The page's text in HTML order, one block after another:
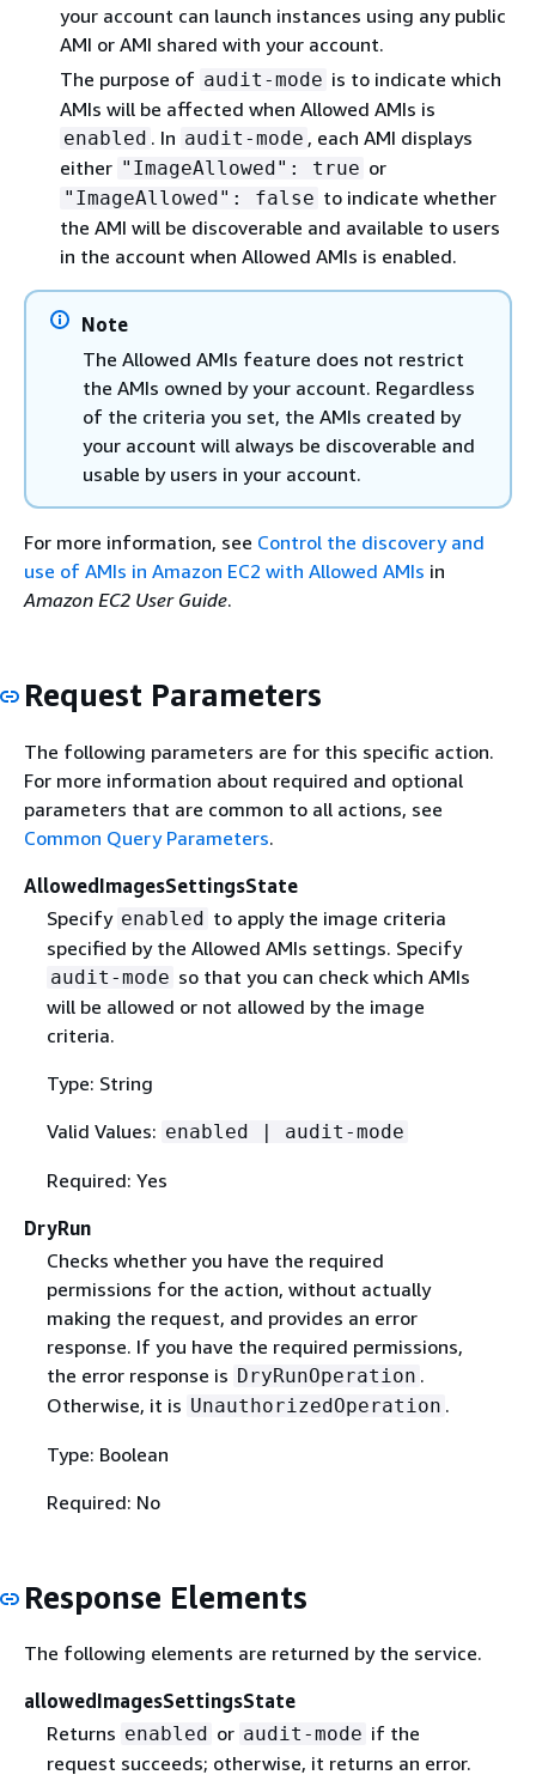
your account can launch instances using any public
AMI or AMI shared with your account.
The purpose of audit-mode is to indicate which
AMIs will be affected when Allowed AMIs is
enabled . In audit-mode , each AMI displays
either "ImageAllowed": true or
"ImageAllowed": false to indicate whether
the AMI will be discoverable and available to users
in the account when Allowed AMIs is enabled.
Note
The Allowed AMIs feature does not restrict
the AMIs owned by your account. Regardless
of the criteria you set, the AMIs created by
your account will always be discoverable and
usable by users in your account.
For more information, see Control the discovery and
use of AMIs in Amazon EC2 with Allowed AMIs in
Amazon EC2 User Guide.
Request Parameters
The following parameters are for this specific action.
For more information about required and optional
parameters that are common to all actions, see
Common Query Parameters.
AllowedImagesSettingsState
Specify enabled to apply the image criteria
specified by the Allowed AMIs settings. Specify
audit-mode so that you can check which AMIs
will be allowed or not allowed by the image
criteria.
Type: String
Valid Values: enabled | audit-mode
Required: Yes
DryRun
Checks whether you have the required
permissions for the action, without actually
making the request, and provides an error
response. If you have the required permissions,
the error response is DryRunOperation .
Otherwise, it is UnauthorizedOperation .
Type: Boolean
Required: No
Response Elements
The following elements are returned by the service.
allowedImagesSettingsState
Returns enabled or audit-mode if the
request succeeds; otherwise, it returns an error.